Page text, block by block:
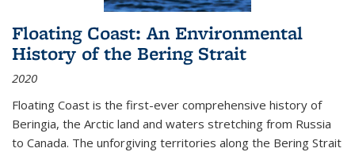
Floating Coast: An Environmental
History of the Bering Strait
2020
Floating Coast is the first-ever comprehensive history of
Beringia, the Arctic land and waters stretching from Russia
to Canada. The unforgiving territories along the Bering Strait